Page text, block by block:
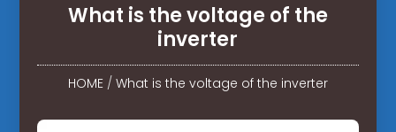
What is the voltage of the
inverter
HOME/ What is the voltage of the inverter